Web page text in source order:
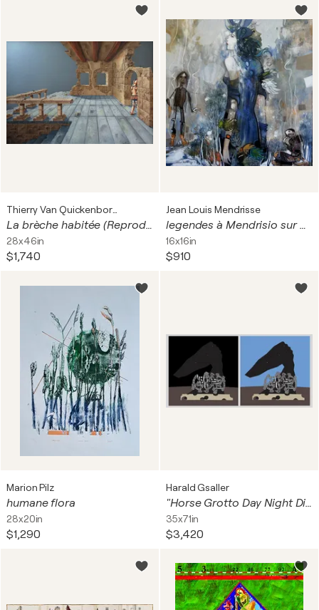
Thierry Van Quickenborne
La brèche habitée (Reproduction)
28x46in
$1,740
Jean Louis Mendrisse
legendes à Mendrisio sur dibond
16x16in
$910
Marion Pilz
humane flora
28x20in
$1,290
Harald Gsaller
"Horse Grotto Day Night Diptych" XL Unique piece
35x71in
$3,420